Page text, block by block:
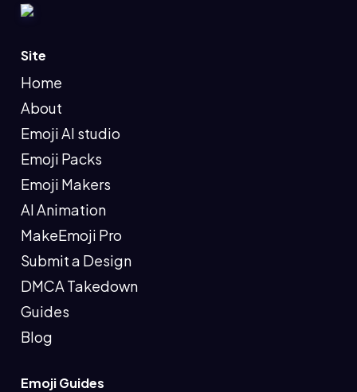
Site
Home
About
Emoji AI studio
Emoji Packs
Emoji Makers
AI Animation
MakeEmoji Pro
Submit a Design
DMCA Takedown
Guides
Blog
Emoji Guides